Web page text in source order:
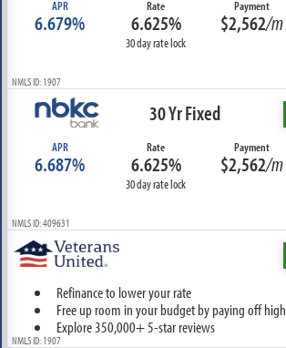
APR
6.679%
Rate
6.625%
30 day rate lock
Payment
$2,562/m
NMLS ID: 1907
30 Yr Fixed
APR
6.687%
Rate
6.625%
30 day rate lock
Payment
$2,562/m
NMLS ID: 409631
Refinance to lower your rate
Free up room in your budget by paying off
Explore 350,000+ 5-star reviews
NMLS ID: 1907